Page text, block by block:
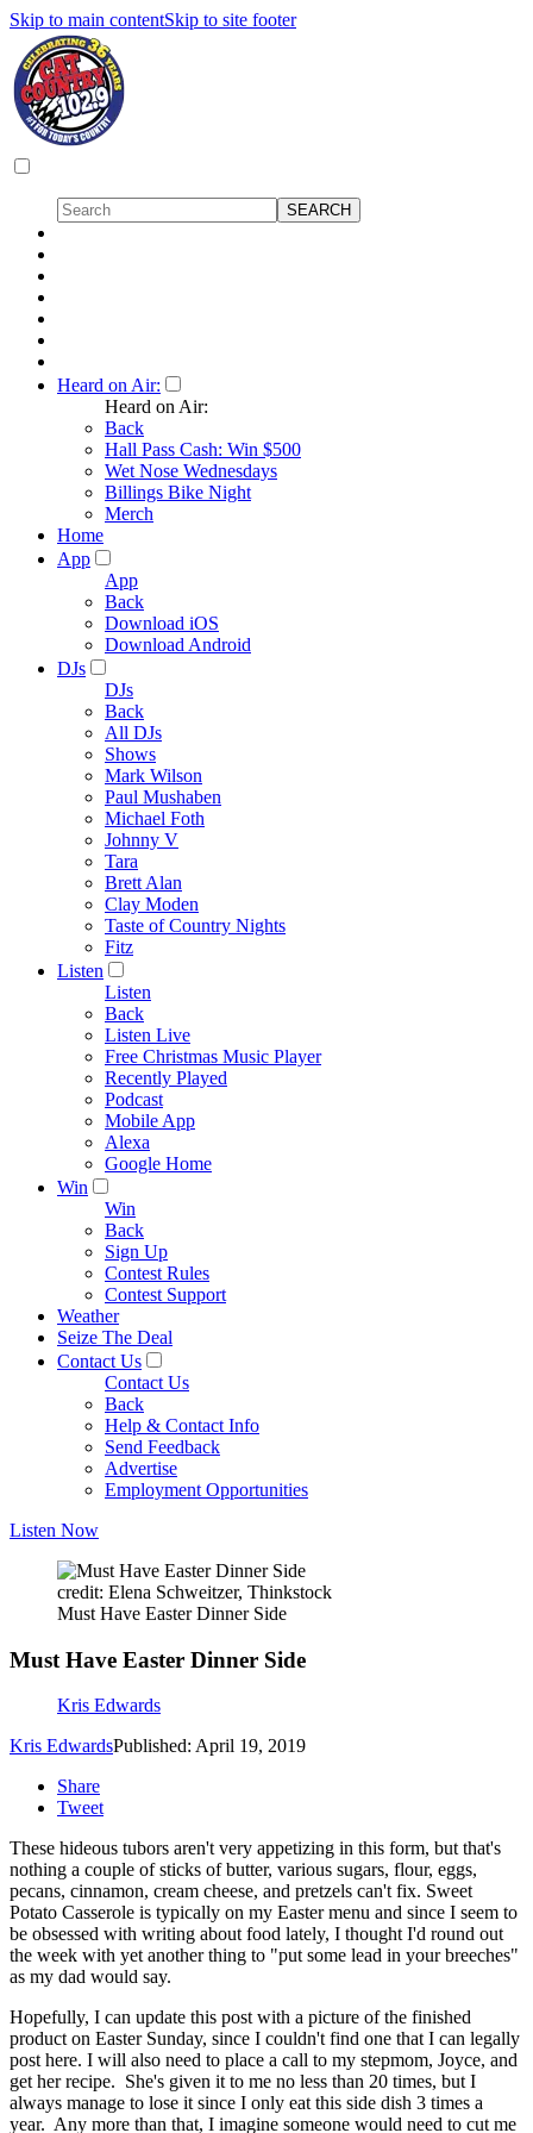
Skip to main contentSkip to site footer
Heard on Air:
Heard on Air:
Back
Hall Pass Cash: Win $500
Wet Nose Wednesdays
Billings Bike Night
Merch
Home
App
App
Back
Download iOS
Download Android
DJs
DJs
Back
All DJs
Shows
Mark Wilson
Paul Mushaben
Michael Foth
Johnny V
Tara
Brett Alan
Clay Moden
Taste of Country Nights
Fitz
Listen
Listen
Back
Listen Live
Free Christmas Music Player
Recently Played
Podcast
Mobile App
Alexa
Google Home
Win
Win
Back
Sign Up
Contest Rules
Contest Support
Weather
Seize The Deal
Contact Us
Contact Us
Back
Help & Contact Info
Send Feedback
Advertise
Employment Opportunities
Listen Now
credit: Elena Schweitzer, Thinkstock
Must Have Easter Dinner Side
Must Have Easter Dinner Side
Kris Edwards
Kris EdwardsPublished: April 19, 2019
Share
Tweet
These hideous tubors aren't very appetizing in this form, but that's
nothing a couple of sticks of butter, various sugars, flour, eggs,
pecans, cinnamon, cream cheese, and pretzels can't fix. Sweet
Potato Casserole is typically on my Easter menu and since I seem to
be obsessed with writing about food lately, I thought I'd round out
the week with yet another thing to "put some lead in your breeches"
as my dad would say.
Hopefully, I can update this post with a picture of the finished
product on Easter Sunday, since I couldn't find one that I can legally
post here. I will also need to place a call to my stepmom, Joyce, and
get her recipe. She's given it to me no less than 20 times, but I
always manage to lose it since I only eat this side dish 3 times a
year. Any more than that, I imagine someone would need to cut me